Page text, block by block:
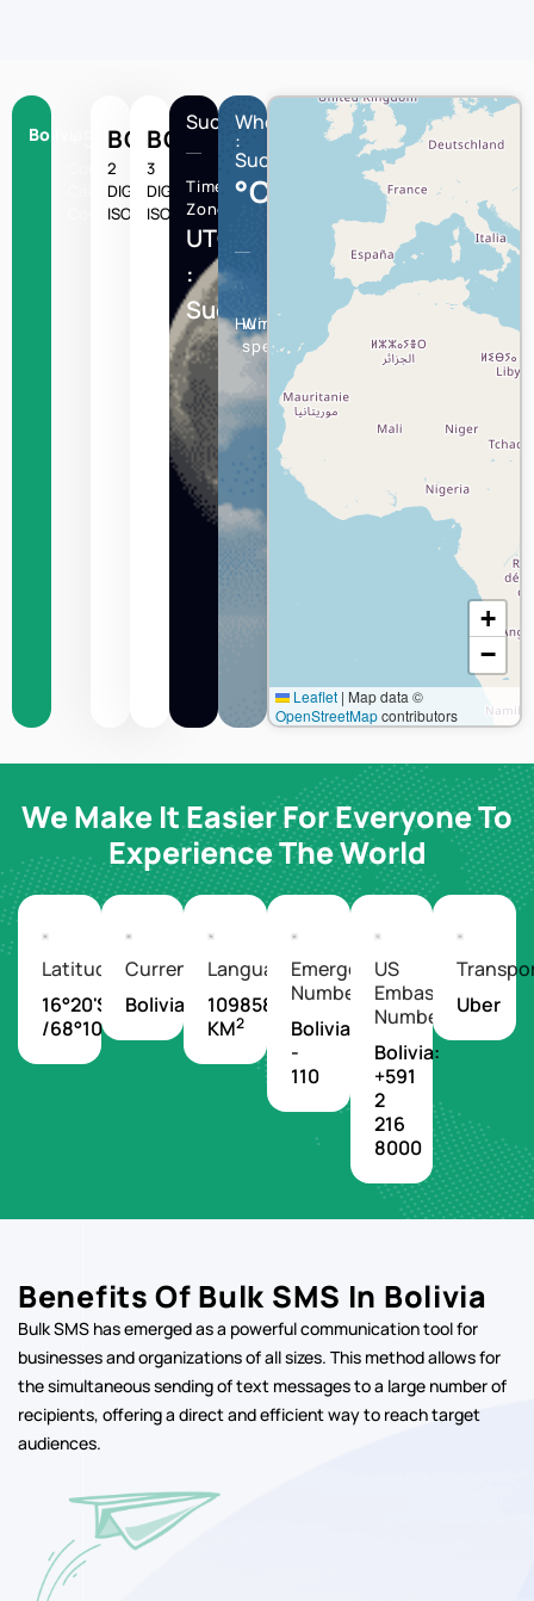
Bolivia +591
Country
Calling
BO
2
DIGIT
ISO
BOL
3
DIGIT
ISO
Sucre
Time
Zone
UTC/GMT
:
Sucre
Wheather
:
Sucre
°C
Humidity
Wind
speed
+
−
Leaflet | Map data ©
OpenStreetMapcontributors
We Make It Easier For Everyone To
Experience The World
Latitude/Longitude
16°20'S
/68°10'W
Currency
Boliviano
Languages
1098580
KM2
Emergency
Number
Bolivia
-
110
US
Embassy
Number
Bolivia:
+591
2
216
8000
Uber
Benefits Of Bulk SMS In Bolivia
Bulk SMS has emerged as a powerful communication tool for
businesses and organizations of all sizes. This method allows for
the simultaneous sending of text messages to a large number of
recipients, offering a direct and efficient way to reach target
audiences.